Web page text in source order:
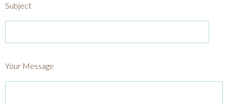
Subject
Your Message